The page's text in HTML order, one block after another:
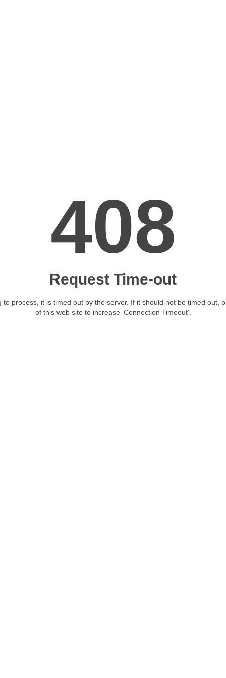
408
Request Time-out
process, it is timed out by the server. If it should not be timed out,
of this web site to increase 'Connection Timeout'.